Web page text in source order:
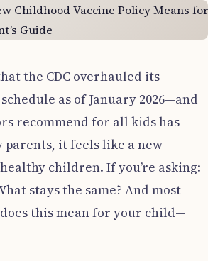
the CDC overhauled its
as of January 2026—and
recommend for all kids has
parents, it feels like a new
children. If you’re asking:
stays the same? And most
this mean for your child—